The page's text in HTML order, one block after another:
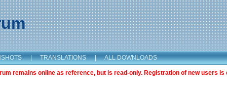
| TRANSLATIONS | ALL DOWNLOADS
remains online as reference, but is read-only. Registration of new users is